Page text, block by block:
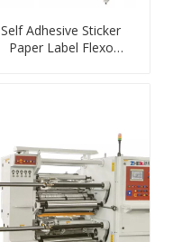
Self Adhesive Sticker
Paper Label Flexo